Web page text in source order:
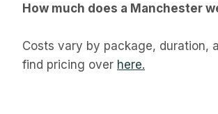
How much does a Manchester
Costs vary by package, duration,
find pricing over here.